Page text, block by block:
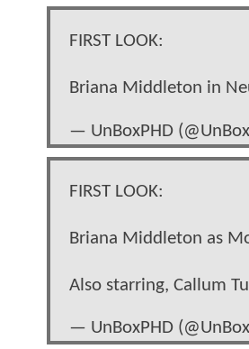
FIRST LOOK:
Briana Middleton in
— UnBoxPHD
FIRST LOOK:
Briana Middleton as
Also starring, Callum
— UnBoxPHD